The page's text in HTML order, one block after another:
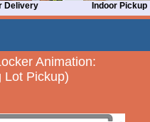
Delivery Indoor Pickup
Animation:
Lot Pickup)